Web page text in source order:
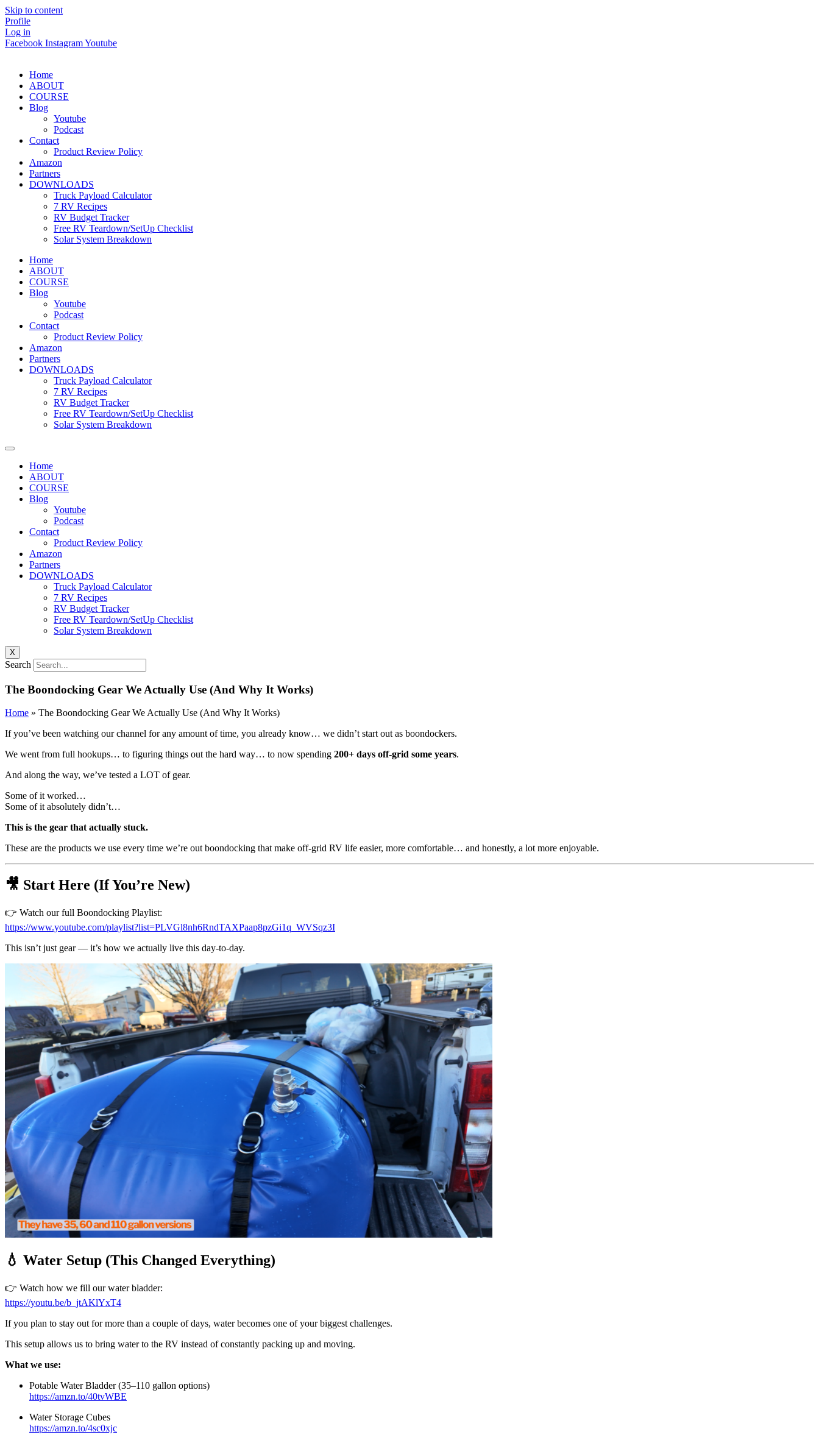
Skip to content
Profile
Log in
Facebook InstagramYoutube
Home
ABOUT
COURSE
Blog
Youtube
Podcast
Contact
Product Review Policy
Amazon
Partners
DOWNLOADS
Truck Payload Calculator
7 RV Recipes
RV Budget Tracker
Free RV Teardown/SetUp Checklist
Solar System Breakdown
Home
ABOUT
COURSE
Blog
Youtube
Podcast
Contact
Product Review Policy
Amazon
Partners
DOWNLOADS
Truck Payload Calculator
7 RV Recipes
RV Budget Tracker
Free RV Teardown/SetUp Checklist
Solar System Breakdown
Home
ABOUT
COURSE
Blog
Youtube
Podcast
Contact
Product Review Policy
Amazon
Partners
DOWNLOADS
Truck Payload Calculator
7 RV Recipes
RV Budget Tracker
Free RV Teardown/SetUp Checklist
Solar System Breakdown
X
Search
The Boondocking Gear We Actually Use (And Why It Works)
Home » The Boondocking Gear We Actually Use (And Why It Works)
If you’ve been watching our channel for any amount of time, you already know… we didn’t start out as boondockers.
We went from full hookups… to figuring things out the hard way… to now spending 200+ days off-grid some years.
And along the way, we’ve tested a LOT of gear.
Some of it worked…
Some of it absolutely didn’t…
This is the gear that actually stuck.
These are the products we use every time we’re out boondocking that make off-grid RV life easier, more comfortable… and honestly, a lot more enjoyable.
🎥 Start Here (If You’re New)
👉 Watch our full Boondocking Playlist:
https://www.youtube.com/playlist?list=PLVGl8nh6RndTAXPaap8pzGi1q_WVSqz3I
This isn’t just gear — it’s how we actually live this day-to-day.
💧 Water Setup (This Changed Everything)
👉 Watch how we fill our water bladder:
https://youtu.be/b_jtAKlYxT4
If you plan to stay out for more than a couple of days, water becomes one of your biggest challenges.
This setup allows us to bring water to the RV instead of constantly packing up and moving.
What we use:
Potable Water Bladder (35–110 gallon options)
https://amzn.to/40tvWBE
Water Storage Cubes
https://amzn.to/4sc0xjc